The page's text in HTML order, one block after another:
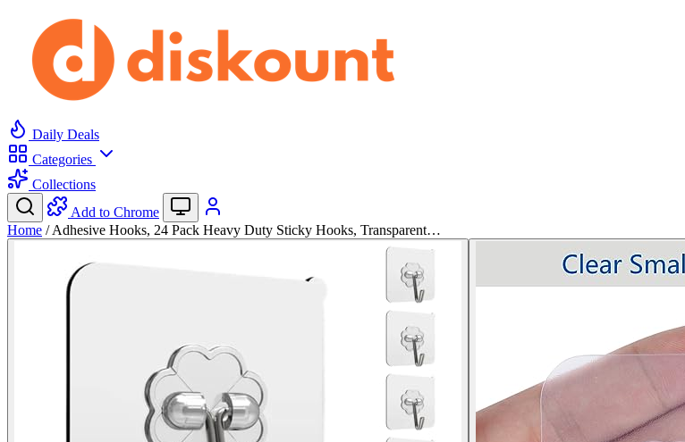
Daily Deals
Categories
Collections
Add to Chrome
Home / Adhesive Hooks, 24 Pack Heavy Duty Sticky Hooks, Transparent…